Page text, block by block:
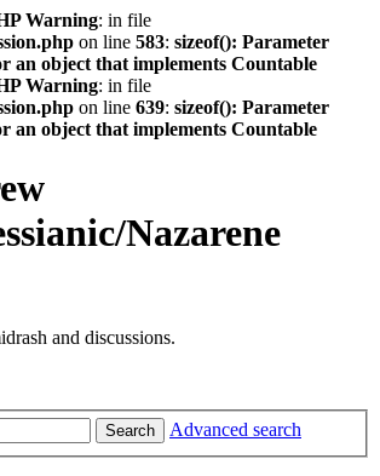
Warning: in file
on line 583: sizeof(): Parameter
an object that implements Countable
Warning: in file
on line 639: sizeof(): Parameter
an object that implements Countable
Nazarene
and discussions.
Search Advanced search